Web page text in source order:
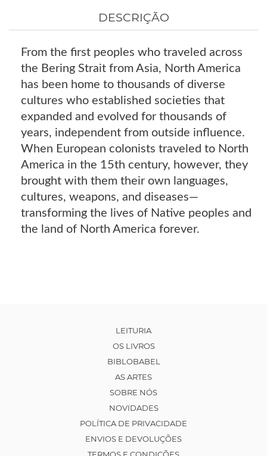
DESCRIÇÃO
From the first peoples who traveled across
the Bering Strait from Asia, North America
has been home to thousands of diverse
cultures who established societies that
expanded and evolved for thousands of
years, independent from outside influence.
When European colonists traveled to North
America in the 15th century, however, they
brought with them their own languages,
cultures, weapons, and diseases—
transforming the lives of Native peoples and
the land of North America forever.
LEITURIA
OS LIVROS
BIBLOBABEL
AS ARTES
SOBRE NÓS
NOVIDADES
POLÍTICA DE PRIVACIDADE
ENVIOS E DEVOLUÇÕES